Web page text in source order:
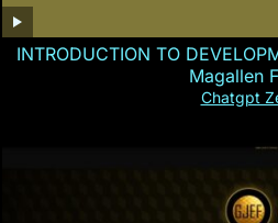
INTRODUCTION TO
Magallen
Chatgpt